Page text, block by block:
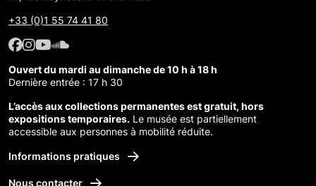
+33 (0)1 55 74 41 80
Facebook : Maison de Balzac
Facebook : Maison de Balzac
Youtube : Maison de Balzac
SoundCloud : Maison de Balzac
Ouvert du mardi au dimanche de 10 h à 18 h
Dernière entrée : 17 h 30
L’accès aux collections permanentes est gratuit, hors
expositions temporaires. Le musée est partiellement
accessible aux personnes à mobilité réduite.
Informations pratiques
Nous contacter